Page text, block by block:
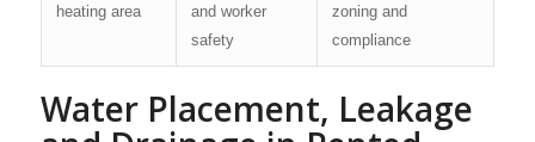
heating area
and worker
safety
zoning and
compliance
Water Placement, Leakage